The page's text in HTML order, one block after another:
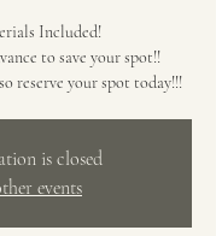
Included!
to save your spot!!
reserve your spot today!!!
is closed
events